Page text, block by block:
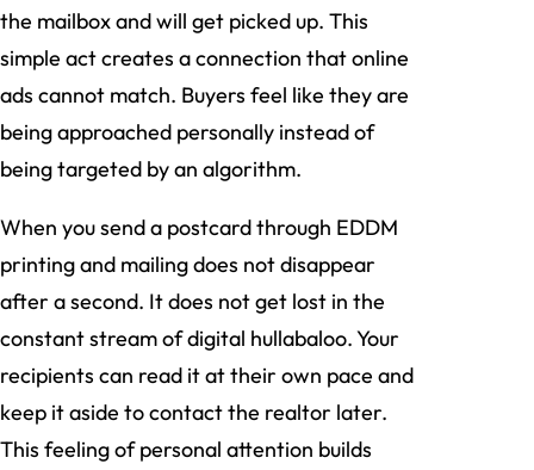
the mailbox and will get picked up. This
simple act creates a connection that online
ads cannot match. Buyers feel like they are
being approached personally instead of
being targeted by an algorithm.
When you send a postcard through EDDM
printing and mailing does not disappear
after a second. It does not get lost in the
constant stream of digital hullabaloo. Your
recipients can read it at their own pace and
keep it aside to contact the realtor later.
This feeling of personal attention builds